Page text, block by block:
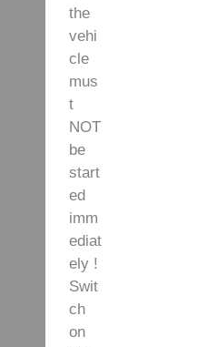
the
vehi
cle
mus
t
NOT
be
start
ed
imm
ediat
ely !
Swit
ch
on